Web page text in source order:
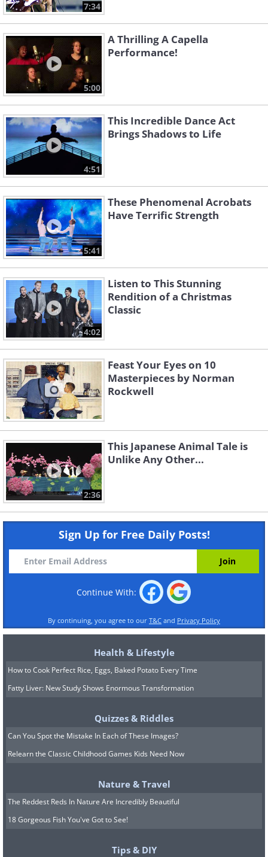
7:34
5:00
A Thrilling A Capella
Performance!
4:51
This Incredible Dance Act
Brings Shadows to Life
5:41
These Phenomenal Acrobats
Have Terrific Strength
4:02
Listen to This Stunning
Rendition of a Christmas
Classic
Feast Your Eyes on 10
Masterpieces by Norman
Rockwell
2:36
This Japanese Animal Tale is
Unlike Any Other...
Sign Up for Free Daily Posts!
Continue With:
By continuing, you agree to our T&C and Privacy Policy
Health & Lifestyle
How to Cook Perfect Rice, Eggs, Baked Potato Every Time
Fatty Liver: New Study Shows Enormous Transformation
Quizzes & Riddles
Can You Spot the Mistake In Each of These Images?
Relearn the Classic Childhood Games Kids Need Now
Nature & Travel
The Reddest Reds In Nature Are Incredibly Beautiful
18 Gorgeous Fish You've Got to See!
Tips & DIY